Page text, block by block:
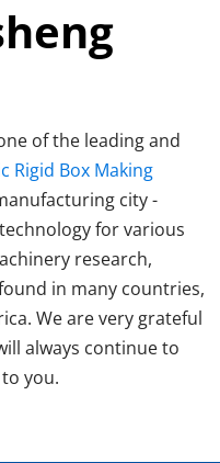
of the leading and
Rigid Box Making
city -
research,
in many countries,
We are very grateful
always continue to
you.